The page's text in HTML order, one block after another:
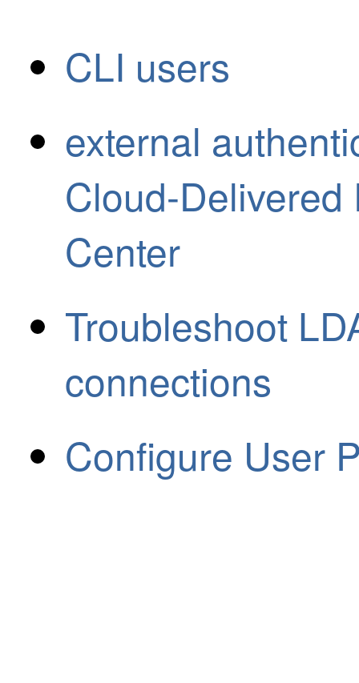
CLI users
external
Cloud-
Center
Troubleshoot
connections
Configure User